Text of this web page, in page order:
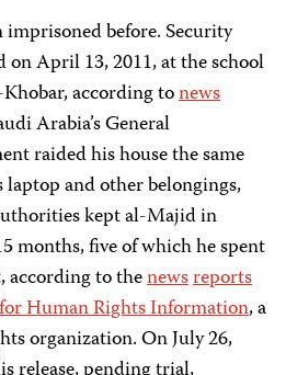
before. Security
April 13, 2011, at the school
according tonews
Arabia’s General
raided his house the same
laptop and other belongings,
kept al-Majid in
months, five of which he spent
to thenewsreports
Human Rights Information, a
organization. On July 26,